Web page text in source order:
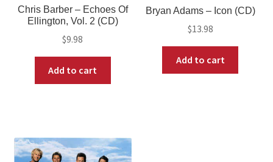
Chris Barber ‎– Echoes Of
Ellington, Vol. 2 (CD)
$9.98
Add to cart
Bryan Adams – Icon (CD)
$13.98
Add to cart